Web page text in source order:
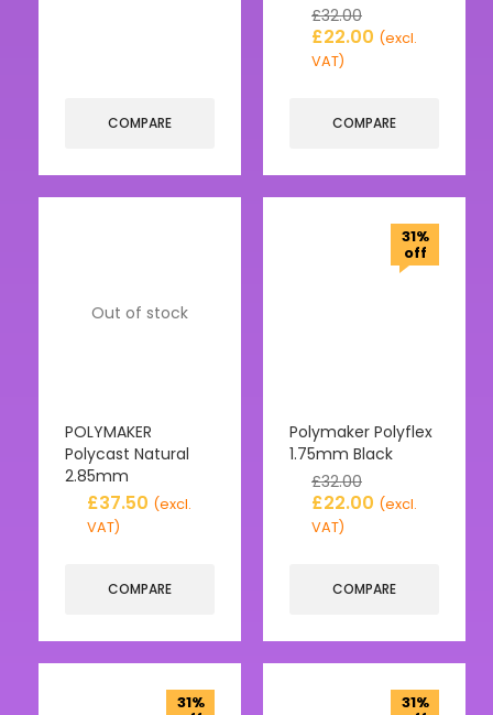
COMPARE
£32.00
£22.00 (excl.
VAT)
COMPARE
Out of stock
POLYMAKER
Polycast Natural
2.85mm
£37.50 (excl.
VAT)
COMPARE
31%
off
Polymaker Polyflex
1.75mm Black
£32.00
£22.00 (excl.
VAT)
COMPARE
31% 31%